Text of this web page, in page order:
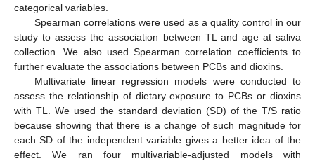
categorical variables.
Spearman correlations were used as a quality control in our
study to assess the association between TL and age at saliva
collection. We also used Spearman correlation coefficients to
further evaluate the associations between PCBs and dioxins.
Multivariate linear regression models were conducted to
assess the relationship of dietary exposure to PCBs or dioxins
with TL. We used the standard deviation (SD) of the T/S ratio
because showing that there is a change of such magnitude for
each SD of the independent variable gives a better idea of the
effect. We ran four multivariable-adjusted models with